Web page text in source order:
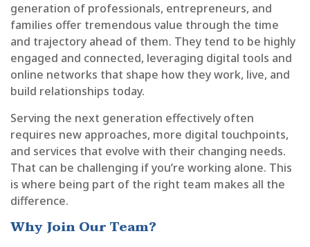
generation of professionals, entrepreneurs, and
families offer tremendous value through the time
and trajectory ahead of them. They tend to be highly
engaged and connected, leveraging digital tools and
online networks that shape how they work, live, and
build relationships today.
Serving the next generation effectively often
requires new approaches, more digital touchpoints,
and services that evolve with their changing needs.
That can be challenging if you’re working alone. This
is where being part of the right team makes all the
difference.
Why Join Our Team?